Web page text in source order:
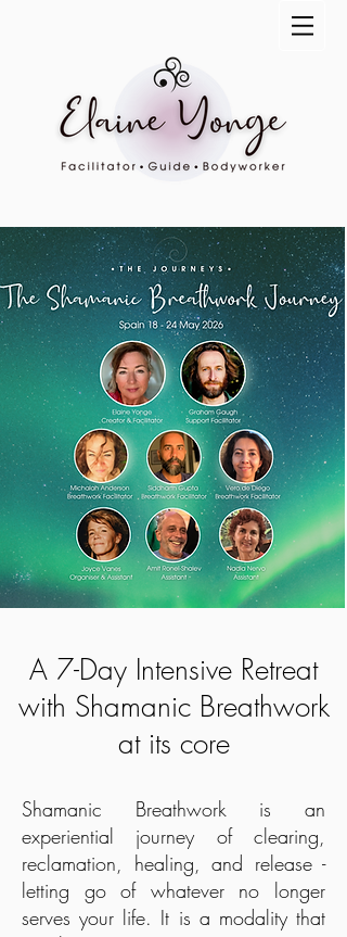
A 7-Day Intensive Retreat
with Shamanic Breathwork
at its core
Shamanic Breathwork is an
experiential journey of clearing,
reclamation, healing, and release -
letting go of whatever no longer
serves your life. It is a modality that